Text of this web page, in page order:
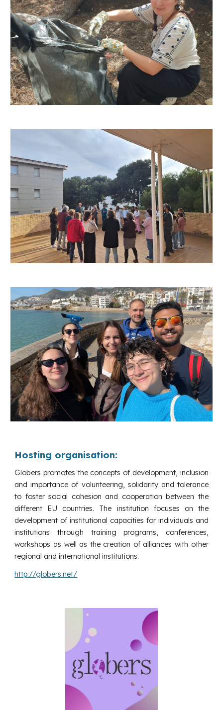
Hosting organisation:
Globers promotes the concepts of development, inclusion
and importance of volunteering, solidarity and tolerance
to foster social cohesion and cooperation between the
different EU countries. The institution focuses on the
development of institutional capacities for individuals and
institutions through training programs, conferences,
workshops as well as the creation of alliances with other
regional and international institutions.
http://globers.net/